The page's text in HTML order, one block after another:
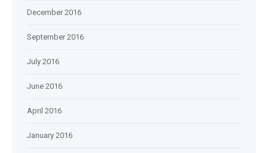
December 2016
September 2016
July 2016
June 2016
April 2016
January 2016